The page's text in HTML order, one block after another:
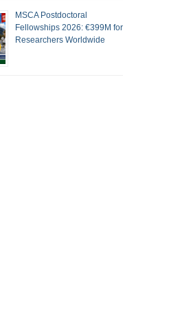
MSCA Postdoctoral
Fellowships 2026: €399M for
Researchers Worldwide